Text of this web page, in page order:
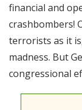
financial and
crashbombers!
terrorists as it
madness. But
congressional